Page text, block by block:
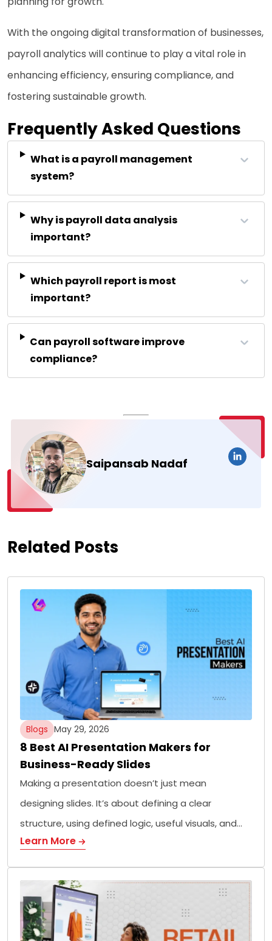
With the ongoing digital transformation of businesses,
payroll analytics will continue to play a vital role in
enhancing efficiency, ensuring compliance, and
fostering sustainable growth.
Frequently Asked Questions
What is a payroll management
system?
Why is payroll data analysis
important?
Which payroll report is most
important?
Can payroll software improve
compliance?
Saipansab Nadaf
Related Posts
Blogs May 29, 2026
8 Best AI Presentation Makers for
Business-Ready Slides
Making a presentation doesn’t just mean
designing slides. It’s about defining a clear
structure, using defined logic, useful visuals, and…
Learn More